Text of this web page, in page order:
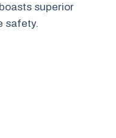
superior
safety.